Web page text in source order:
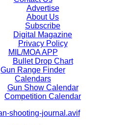
Advertise
About Us
Subscribe
Digital Magazine
Privacy Policy
MIL/MOA APP
Bullet Drop Chart
Gun Range Finder
Calendars
Gun Show Calendar
Competition Calendar